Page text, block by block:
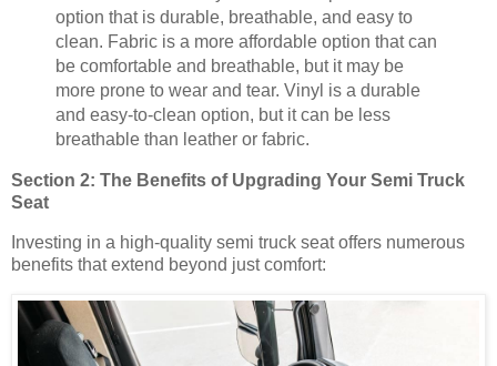
option that is durable, breathable, and easy to
clean. Fabric is a more affordable option that can
be comfortable and breathable, but it may be
more prone to wear and tear. Vinyl is a durable
and easy-to-clean option, but it can be less
breathable than leather or fabric.
Section 2: The Benefits of Upgrading Your Semi Truck
Seat
Investing in a high-quality semi truck seat offers numerous
benefits that extend beyond just comfort: